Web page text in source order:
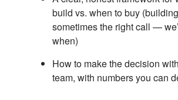
build vs. when to buy
sometimes the right call —
when)
How to make the decision
team, with numbers you can